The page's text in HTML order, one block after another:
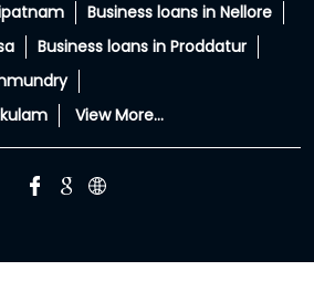
Business loans in Nellore
Business loans in Proddatur
View More...